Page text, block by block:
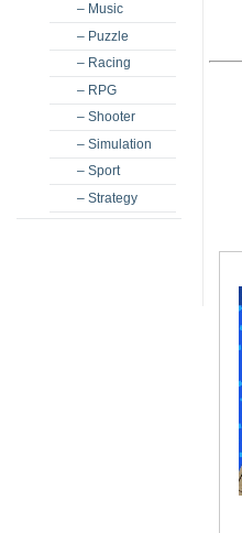
– Music
– Puzzle
– Racing
– RPG
– Shooter
– Simulation
– Sport
– Strategy